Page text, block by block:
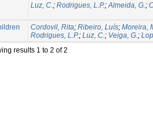
Luz, C.; Rodrigues, L.P.;Almeida, G.;
Cordovil, Rita; Ribeiro, Luís; Moreira,
Rodrigues, L.P.; Luz, C.; Veiga, G.;
results 1 to 2 of 2